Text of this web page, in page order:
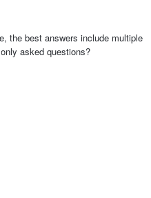
the best answers include multiple
asked questions?